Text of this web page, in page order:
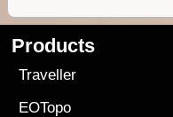
Products
Traveller
EOTopo